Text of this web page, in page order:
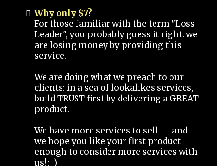
Why only $7?
For those familiar with the term "Loss
Leader", you probably guess it right: we
are losing money by providing this
service.
We are doing what we preach to our
clients: in a sea of lookalikes services,
build TRUST first by delivering a GREAT
product.
We have more services to sell -- and
we hope you like your first product
enough to consider more services with
us! :-)